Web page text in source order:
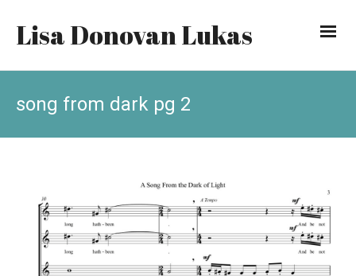
Lisa Donovan Lukas
song from dark pg 2